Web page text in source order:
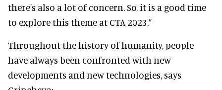
there's also a lot of concern. So, it is a good time
to explore this theme at CTA 2023.”
Throughout the history of humanity, people
have always been confronted with new
developments and new technologies, says